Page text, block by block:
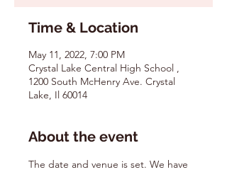
Time & Location
May 11, 2022, 7:00 PM
Crystal Lake Central High School ,
1200 South McHenry Ave. Crystal
Lake, Il 60014
About the event
The date and venue is set. We have